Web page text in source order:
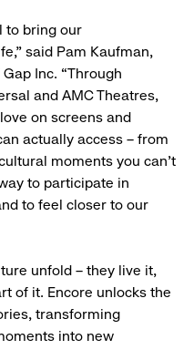
to bring our
said Pam Kaufman,
Inc. “Through
and AMC Theatres,
on screens and
actually access – from
moments you can’t
to participate in
to feel closer to our
unfold – they live it,
of it. Encore unlocks the
transforming
into new